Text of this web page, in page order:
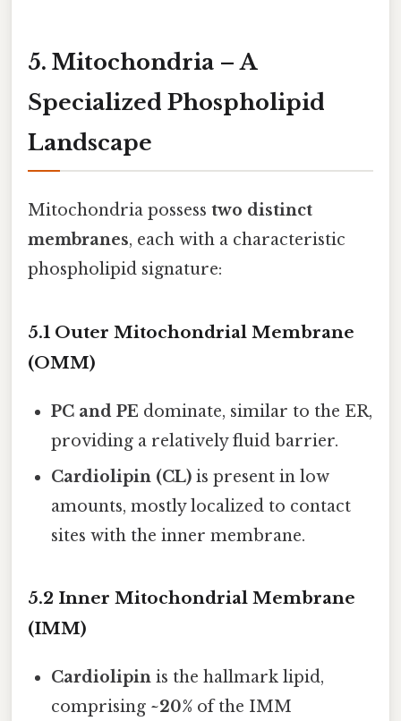
5. Mitochondria – A
Specialized Phospholipid
Landscape
Mitochondria possess two distinct
membranes, each with a characteristic
phospholipid signature:
5.1 Outer Mitochondrial Membrane
(OMM)
PC and PE dominate, similar to the ER,
providing a relatively fluid barrier.
Cardiolipin (CL) is present in low
amounts, mostly localized to contact
sites with the inner membrane.
5.2 Inner Mitochondrial Membrane
(IMM)
Cardiolipin is the hallmark lipid,
comprising ~20% of the IMM